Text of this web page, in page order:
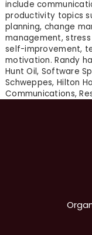
include
productivity topics
planning, change
management,
self-improvement,
motivation. Randy
Hunt Oil, Software
Schweppes, Hilton
Communications,